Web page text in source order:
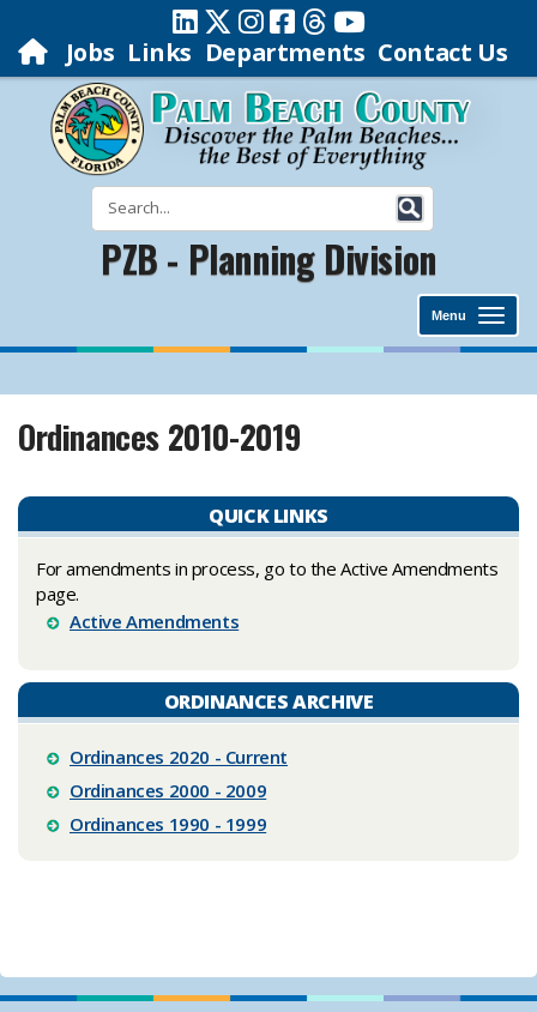
Jobs Links Departments Contact Us
PZB - Planning Division
Menu
Ordinances 2010-2019
QUICK LINKS
For amendments in process, go to the Active Amendments
page.
Active Amendments
ORDINANCES ARCHIVE
Ordinances 2020 - Current
Ordinances 2000 - 2009
Ordinances 1990 - 1999